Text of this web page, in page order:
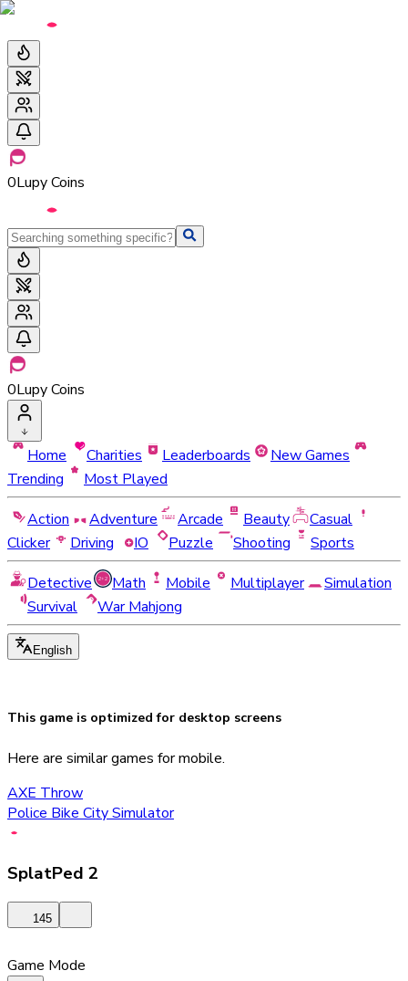
0Lupy Coins
0Lupy Coins
Home Charities Leaderboards
New Games
Trending
Most Played
Action
Adventure Arcade Beauty
Casual
Clicker
Driving IO Puzzle Shooting
Sports
Detective
Math Mobile Multiplayer
Simulation
Survival
War Mahjong
English
This game is optimized for desktop screens
Here are similar games for mobile.
AXE Throw
Police Bike City Simulator
SplatPed 2
145
Game Mode